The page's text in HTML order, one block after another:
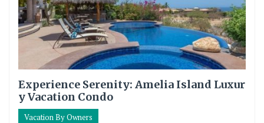
Experience Serenity: Amelia Island Luxur
y Vacation Condo
Vacation By Owners